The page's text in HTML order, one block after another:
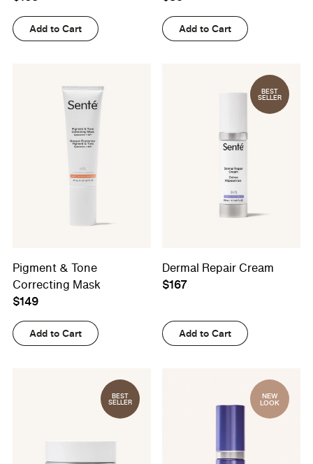
Add to Cart Add to Cart
Pigment & Tone
Correcting Mask
$149
Add to Cart
BEST
SELLER
Dermal Repair Cream
$167
Add to Cart
BEST
SELLER
NEW
LOOK